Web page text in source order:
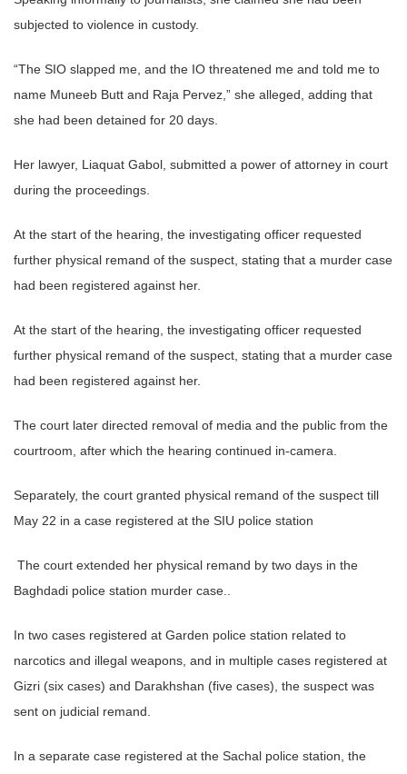
subjected to violence in custody.
“The SIO slapped me, and the IO threatened me and told me to
name Muneeb Butt and Raja Pervez,” she alleged, adding that
she had been detained for 20 days.
Her lawyer, Liaquat Gabol, submitted a power of attorney in court
during the proceedings.
At the start of the hearing, the investigating officer requested
further physical remand of the suspect, stating that a murder case
had been registered against her.
At the start of the hearing, the investigating officer requested
further physical remand of the suspect, stating that a murder case
had been registered against her.
The court later directed removal of media and the public from the
courtroom, after which the hearing continued in-camera.
Separately, the court granted physical remand of the suspect till
May 22 in a case registered at the SIU police station
The court extended her physical remand by two days in the
Baghdadi police station murder case..
In two cases registered at Garden police station related to
narcotics and illegal weapons, and in multiple cases registered at
Gizri (six cases) and Darakhshan (five cases), the suspect was
sent on judicial remand.
In a separate case registered at the Sachal police station, the